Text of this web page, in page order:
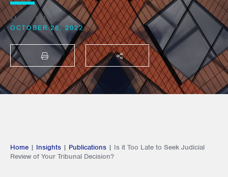
Marco P. Falco
OCTOBER 26, 2022
PRINT SHARE THIS
Home | Insights | Publications | Is it Too Late to Seek Judicial
Review of Your Tribunal Decision?